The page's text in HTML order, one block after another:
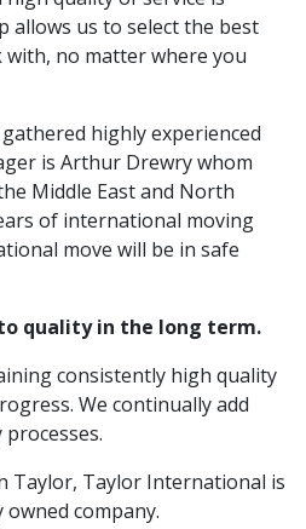
allows us to select the best
no matter where you
highly experienced
is Arthur Drewry whom
Middle East and North
of international moving
move will be in safe
quality in the long term.
consistently high quality
We continually add
Taylor, Taylor International is
company.